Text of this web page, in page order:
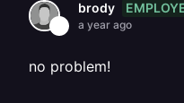
brody
a year ago
no problem!